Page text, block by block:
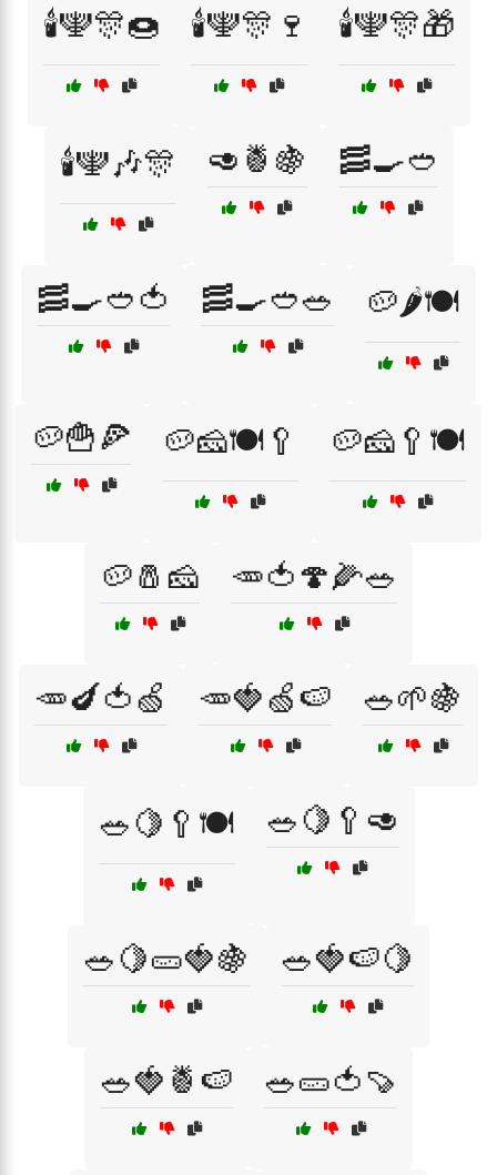
🕯️🕎🎊🍩 🕯️🕎🎊🍷 🕯️🕎🎊🎁
🕯️🕎🎶🎊 🥑🍍🍇 🥓🍳🥙
🥓🍳🥙🍅 🥓🍳🥙🥗 🥔🌶️🍽️
🥔🍟🍕 🥔🧀🍽️🥄 🥔🧀🥄🍽️
🥔🧂🧀 🥕🍅🍄🌽🥗
🥕🍆🍅🍏 🥕🍓🍏🍉 🥗🌱🍇
🥗🍋🥄🍽️ 🥗🍋🥄🥑
🥗🍋🥒🍓🍇 🥗🍓🍉🍋
🥗🍓🍍🍉 🥗🥒🍅🍠